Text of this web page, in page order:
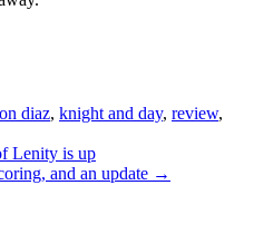
diaz, knight and day, review,
Lenity is up
and an update →